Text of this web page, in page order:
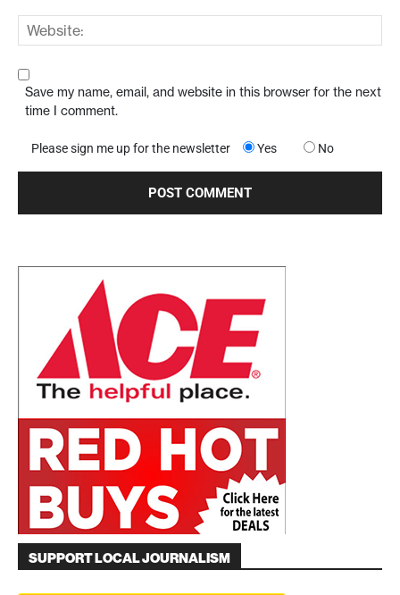
Save my name, email, and website in this browser for the next
time I comment.
Please sign me up for the newsletter Yes No
SUPPORT LOCAL JOURNALISM